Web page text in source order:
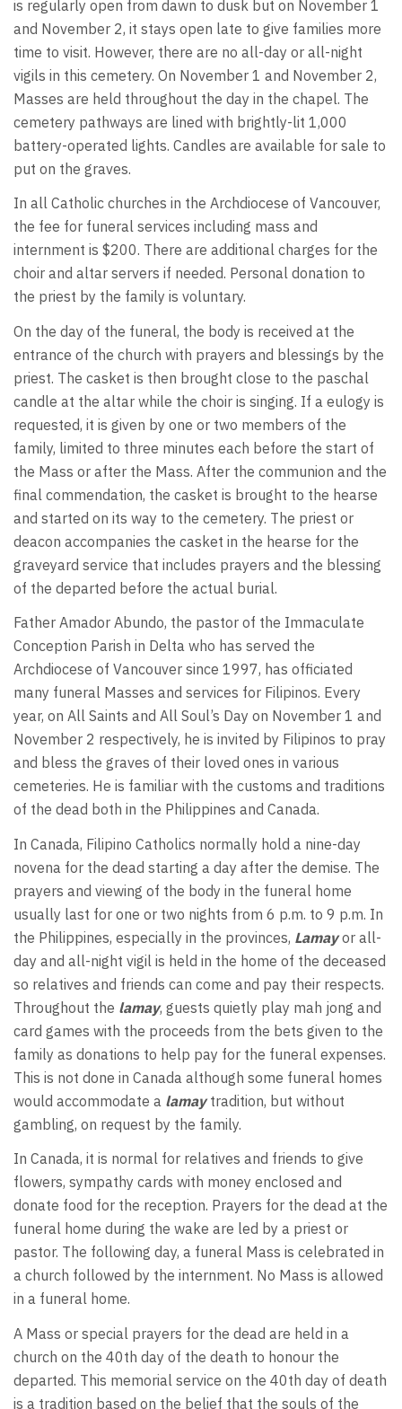
is regularly open from dawn to dusk but on November 1
and November 2, it stays open late to give families more
time to visit. However, there are no all-day or all-night
vigils in this cemetery. On November 1 and November 2,
Masses are held throughout the day in the chapel. The
cemetery pathways are lined with brightly-lit 1,000
battery-operated lights. Candles are available for sale to
put on the graves.
In all Catholic churches in the Archdiocese of Vancouver,
the fee for funeral services including mass and
internment is $200. There are additional charges for the
choir and altar servers if needed. Personal donation to
the priest by the family is voluntary.
On the day of the funeral, the body is received at the
entrance of the church with prayers and blessings by the
priest. The casket is then brought close to the paschal
candle at the altar while the choir is singing. If a eulogy is
requested, it is given by one or two members of the
family, limited to three minutes each before the start of
the Mass or after the Mass. After the communion and the
final commendation, the casket is brought to the hearse
and started on its way to the cemetery. The priest or
deacon accompanies the casket in the hearse for the
graveyard service that includes prayers and the blessing
of the departed before the actual burial.
Father Amador Abundo, the pastor of the Immaculate
Conception Parish in Delta who has served the
Archdiocese of Vancouver since 1997, has officiated
many funeral Masses and services for Filipinos. Every
year, on All Saints and All Soul’s Day on November 1 and
November 2 respectively, he is invited by Filipinos to pray
and bless the graves of their loved ones in various
cemeteries. He is familiar with the customs and traditions
of the dead both in the Philippines and Canada.
In Canada, Filipino Catholics normally hold a nine-day
novena for the dead starting a day after the demise. The
prayers and viewing of the body in the funeral home
usually last for one or two nights from 6 p.m. to 9 p.m. In
the Philippines, especially in the provinces, Lamayor all-
day and all-night vigil is held in the home of the deceased
so relatives and friends can come and pay their respects.
Throughout the lamay, guests quietly play mah jong and
card games with the proceeds from the bets given to the
family as donations to help pay for the funeral expenses.
This is not done in Canada although some funeral homes
would accommodate a lamaytradition, but without
gambling, on request by the family.
In Canada, it is normal for relatives and friends to give
flowers, sympathy cards with money enclosed and
donate food for the reception. Prayers for the dead at the
funeral home during the wake are led by a priest or
pastor. The following day, a funeral Mass is celebrated in
a church followed by the internment. No Mass is allowed
in a funeral home.
A Mass or special prayers for the dead are held in a
church on the 40th day of the death to honour the
departed. This memorial service on the 40th day of death
is a tradition based on the belief that the souls of the